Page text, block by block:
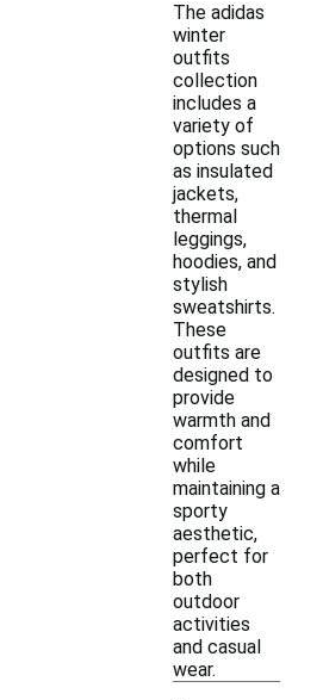
The adidas
winter
outfits
collection
includes a
variety of
options such
as insulated
jackets,
thermal
leggings,
hoodies, and
stylish
sweatshirts.
These
outfits are
designed to
provide
warmth and
comfort
while
maintaining a
sporty
aesthetic,
perfect for
both
outdoor
activities
and casual
wear.